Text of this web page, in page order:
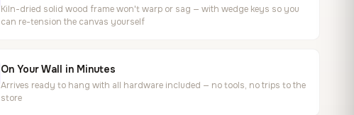
Kiln-dried solid wood frame won't warp or sag — with wedge keys so you
can re-tension the canvas yourself
On Your Wall in Minutes
Arrives ready to hang with all hardware included — no tools, no trips to the
store